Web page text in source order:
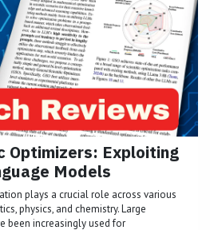
Optimizers: Exploiting
Models
plays a crucial role across various
physics, and chemistry. Large
been increasingly used for